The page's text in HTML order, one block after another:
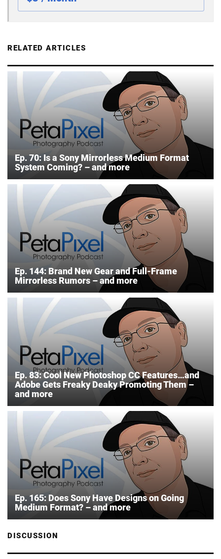
RELATED ARTICLES
Ep. 70: Is a Sony Mirrorless Medium Format
System Coming? – and more
Ep. 144: Brand New Gear and Full-Frame
Mirrorless Rumors – and more
Ep. 83: Cool New Photoshop CC Features…and
Adobe Gets Freaky Deaky Promoting Them –
and more
Ep. 165: Does Sony Have Designs on Going
Medium Format? – and more
DISCUSSION